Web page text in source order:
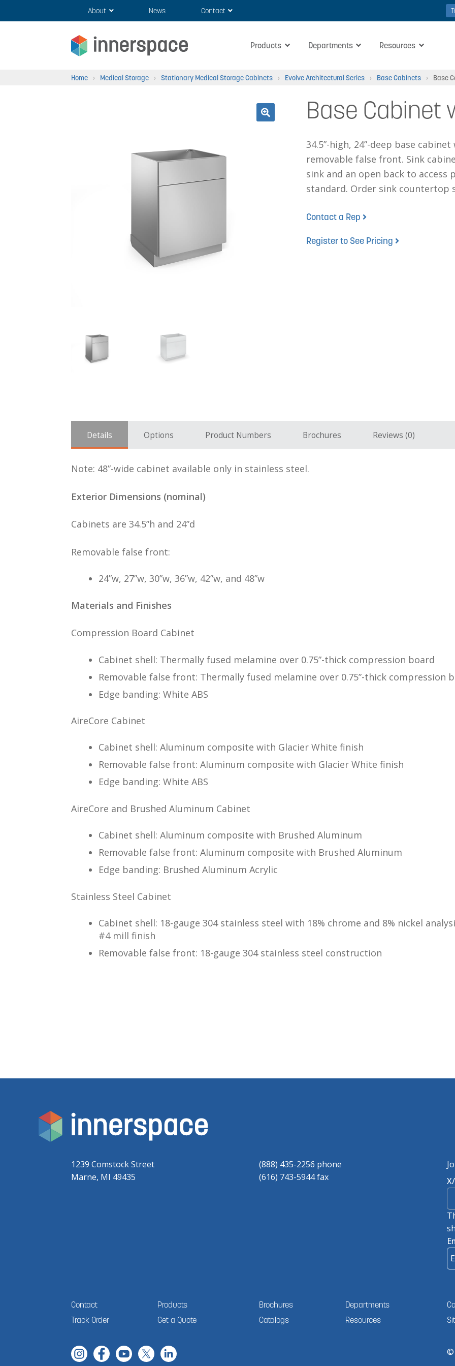
About News Contact
Products Departments Resources
Home › Medical Storage › Stationary Medical Storage Cabinets › Evolve Architectural Series › Base Cabinets › Base
Base Cabinet
34.5”-high, 24”-deep base
removable false front. Sink
sink and an open back to access
standard. Order sink countertop
Contact a Rep
Register to See Pricing
Details Options Product Numbers Brochures Reviews (0)
Note: 48”-wide cabinet available only in stainless steel.
Exterior Dimensions (nominal)
Cabinets are 34.5”h and 24”d
Removable false front:
24”w, 27”w, 30”w, 36”w, 42”w, and 48”w
Materials and Finishes
Compression Board Cabinet
Cabinet shell: Thermally fused melamine over 0.75”-thick compression board
Removable false front: Thermally fused melamine over 0.75”-thick compression
Edge banding: White ABS
AireCore Cabinet
Cabinet shell: Aluminum composite with Glacier White finish
Removable false front: Aluminum composite with Glacier White finish
Edge banding: White ABS
AireCore and Brushed Aluminum Cabinet
Cabinet shell: Aluminum composite with Brushed Aluminum
Removable false front: Aluminum composite with Brushed Aluminum
Edge banding: Brushed Aluminum Acrylic
Stainless Steel Cabinet
Cabinet shell: 18-gauge 304 stainless steel with 18% chrome and 8% nickel
#4 mill finish
Removable false front: 18-gauge 304 stainless steel construction
1239 Comstock Street
Marne, MI 49435
(888) 435-2256 phone
(616) 743-5944 fax
Contact
Track Order
Products
Get a Quote
Brochures
Catalogs
Departments
Resources
©